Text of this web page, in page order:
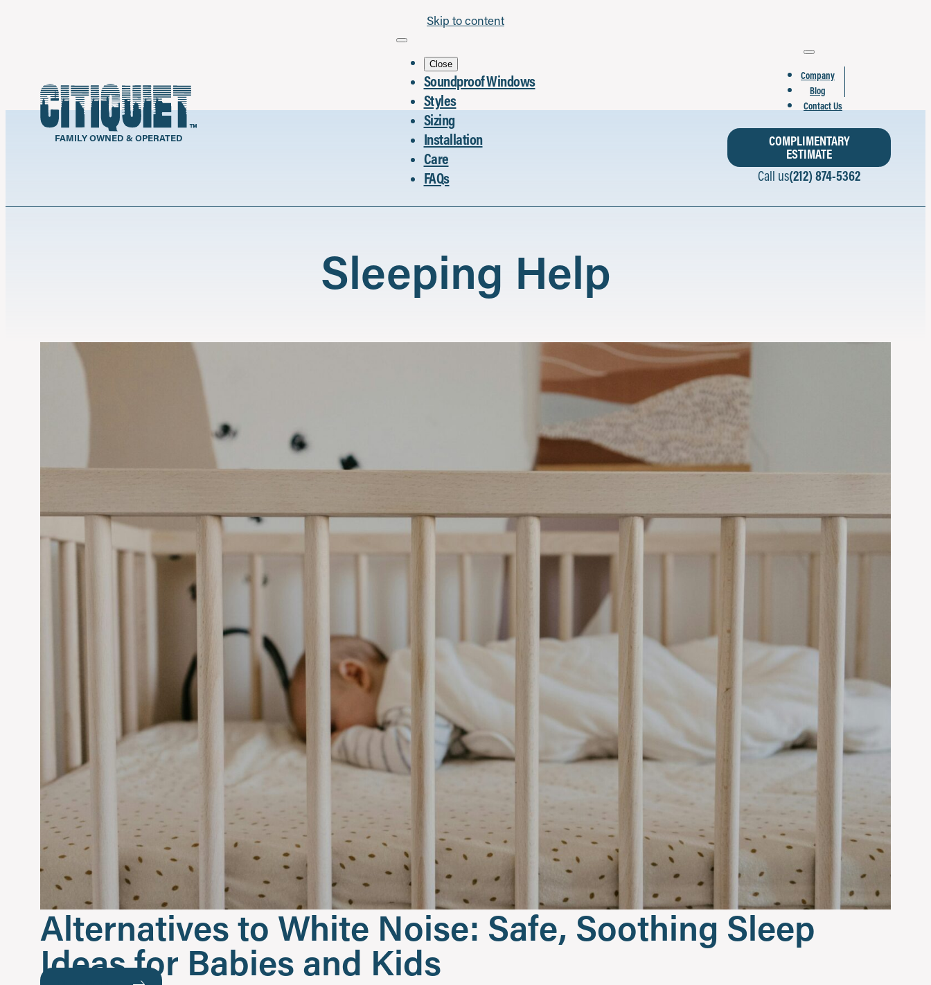
Skip to content
FAMILY OWNED & OPERATED
Close
Soundproof Windows
Styles
Sizing
Installation
Care
FAQs
Company
Blog
Contact Us
COMPLIMENTARY
ESTIMATE
Call us(212) 874-5362
Sleeping Help
Alternatives to White Noise: Safe, Soothing Sleep
Ideas for Babies and Kids